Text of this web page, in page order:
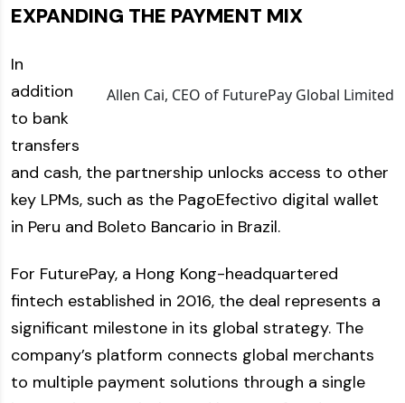
EXPANDING THE PAYMENT MIX
Allen Cai, CEO of FuturePay Global Limited
In
addition
to bank
transfers
and cash, the partnership unlocks access to other
key LPMs, such as the PagoEfectivo digital wallet
in Peru and Boleto Bancario in Brazil.
For FuturePay, a Hong Kong-headquartered
fintech established in 2016, the deal represents a
significant milestone in its global strategy. The
company’s platform connects global merchants
to multiple payment solutions through a single